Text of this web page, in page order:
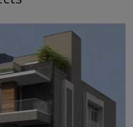
TRIPLEX